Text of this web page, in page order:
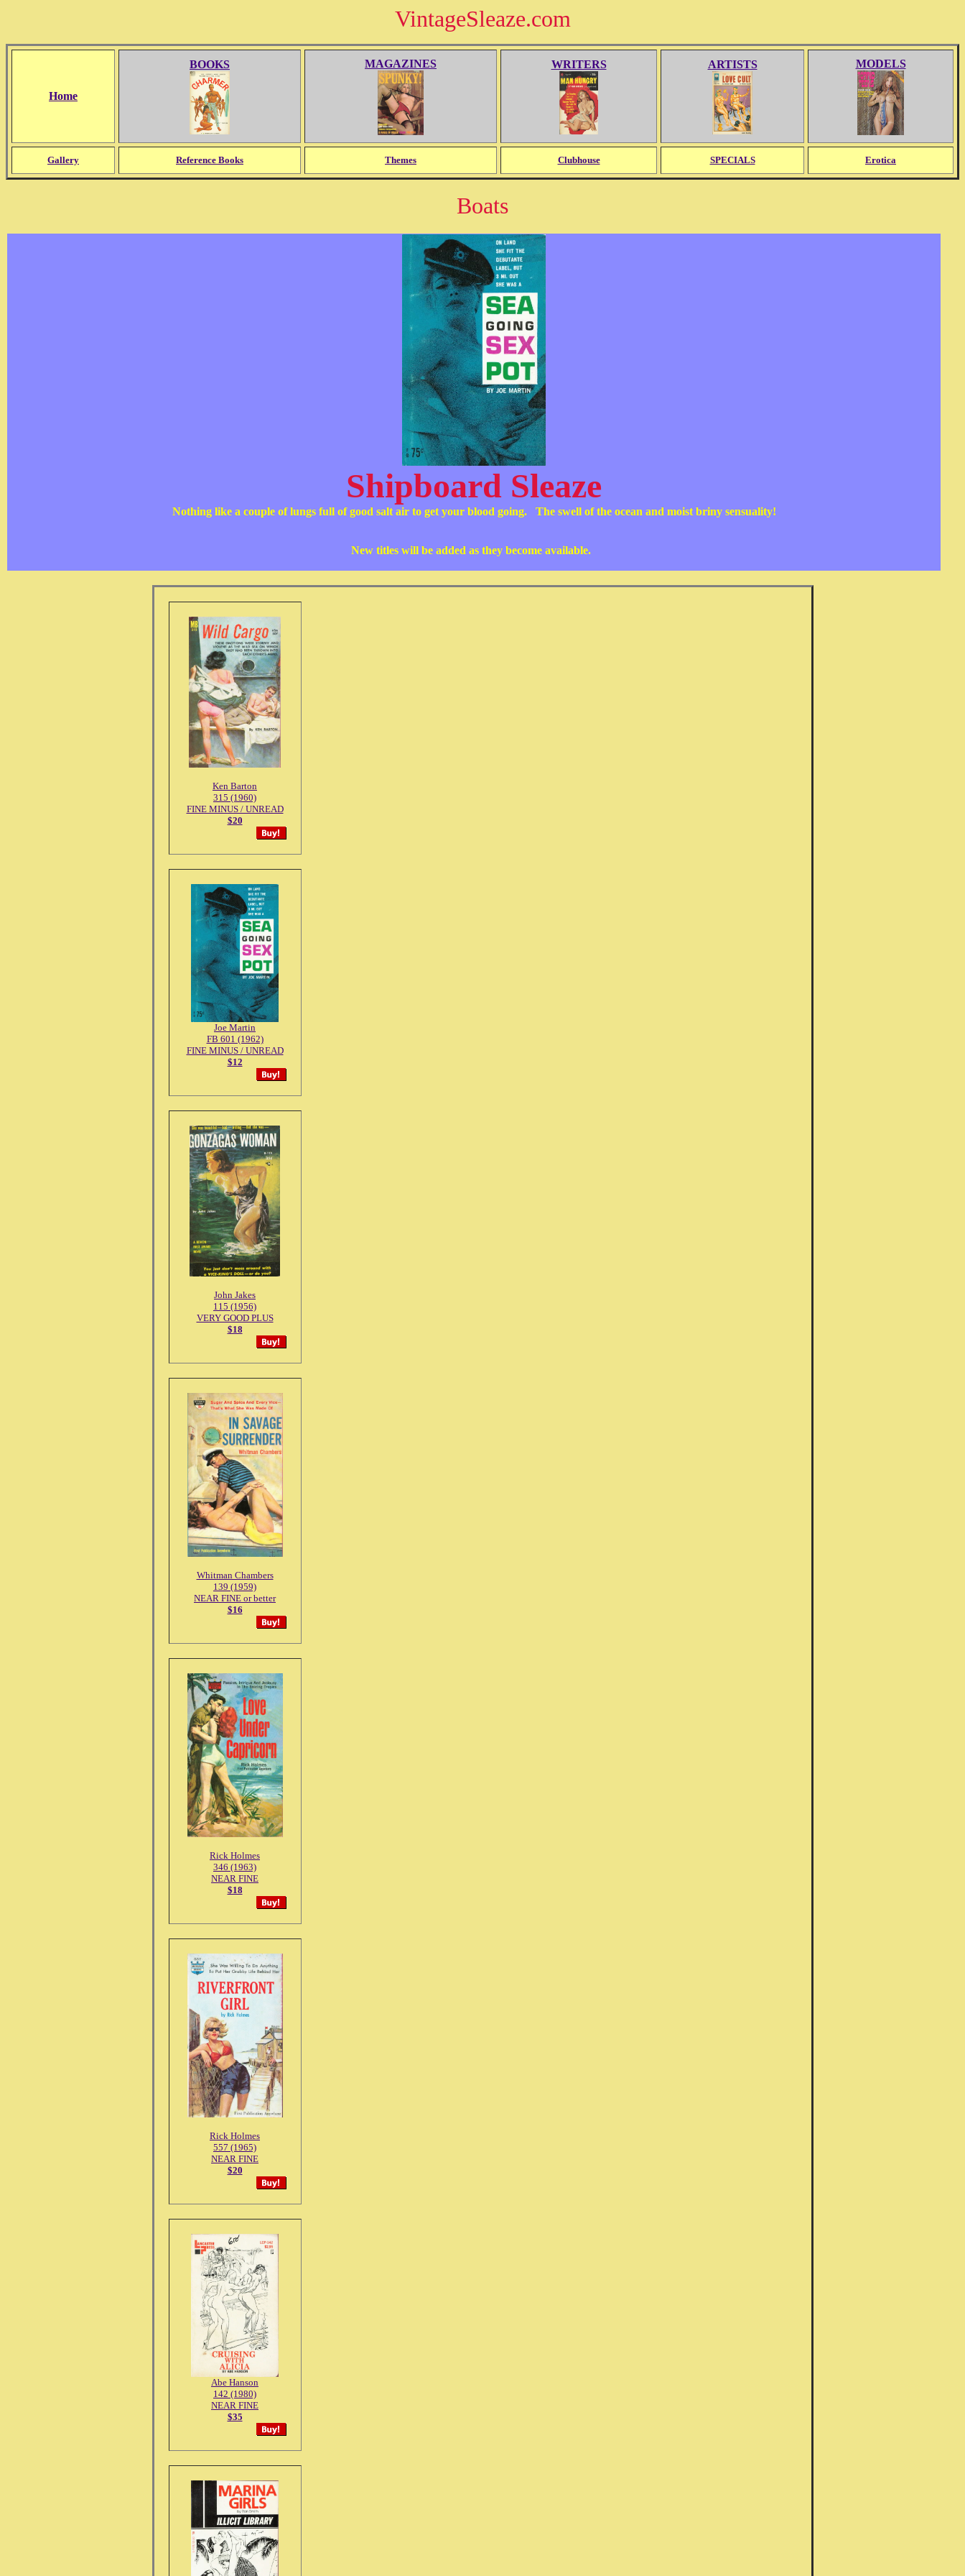
VintageSleaze.com
Home
BOOKS MAGAZINES WRITERS ARTISTS MODELS
Gallery Reference Books Themes Clubhouse SPECIALS Erotica
Boats
Shipboard Sleaze
Nothing like a couple of lungs full of good salt air to get your blood going. The swell of the ocean and moist briny sensuality!
New titles will be added as they become available.
Ken Barton
315 (1960)
FINE MINUS / UNREAD
$20
Joe Martin
FB 601 (1962)
FINE MINUS / UNREAD
$12
John Jakes
115 (1956)
VERY GOOD PLUS
$18
Whitman Chambers
139 (1959)
NEAR FINE or better
$16
Rick Holmes
346 (1963)
NEAR FINE
$18
Rick Holmes
557 (1965)
NEAR FINE
$20
Abe Hanson
142 (1980)
NEAR FINE
$35